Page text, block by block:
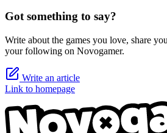
Got something to say?
Write about the games you love, share
your following on Novogamer.
Write an article
Link to homepage